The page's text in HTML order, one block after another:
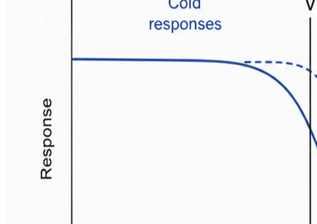
Temperature Monitoring
Techniques - Keeping Tabs
Gold Standard:
Reliable: Distal esophagus, nasopharynx, tympanic
(brain temp).
Slower response: Bladder, rectal.